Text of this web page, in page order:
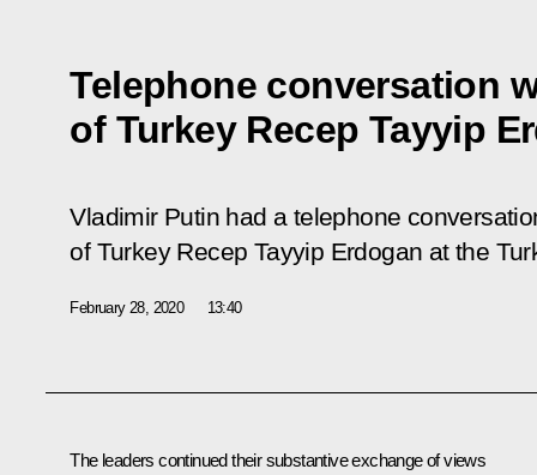
Telephone conversation
of Turkey Recep Tayyip
Vladimir Putin had a telephone
of Turkey Recep Tayyip Erdogan at the
February 28, 2020 13:40
The leaders continued their substantive exchange of views